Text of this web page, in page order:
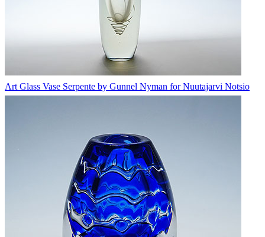
Art Glass Vase Serpente by Gunnel Nyman for Nuutajarvi Notsio